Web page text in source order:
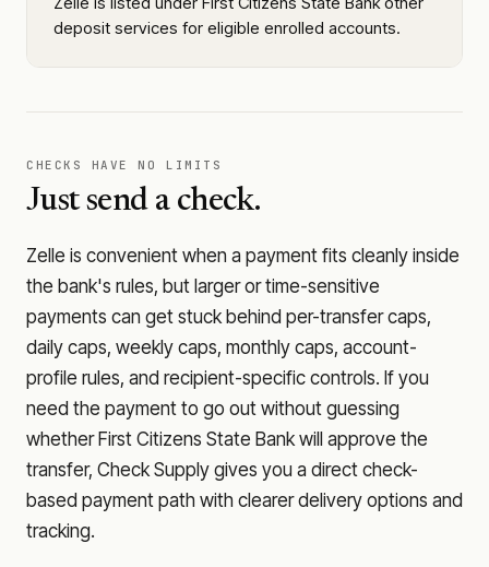
deposit services for eligible enrolled accounts.
CHECKS HAVE NO LIMITS
Just send a check.
Zelle is convenient when a payment fits cleanly inside
the bank's rules, but larger or time-sensitive
payments can get stuck behind per-transfer caps,
daily caps, weekly caps, monthly caps, account-
profile rules, and recipient-specific controls. If you
need the payment to go out without guessing
whether First Citizens State Bank will approve the
transfer, Check Supply gives you a direct check-
based payment path with clearer delivery options and
tracking.